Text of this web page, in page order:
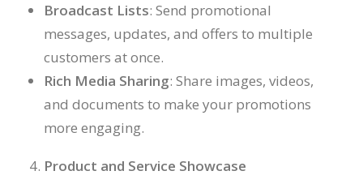
Broadcast Lists: Send promotional
messages, updates, and offers to multiple
customers at once.
Rich Media Sharing: Share images, videos,
and documents to make your promotions
more engaging.
Product and Service Showcase